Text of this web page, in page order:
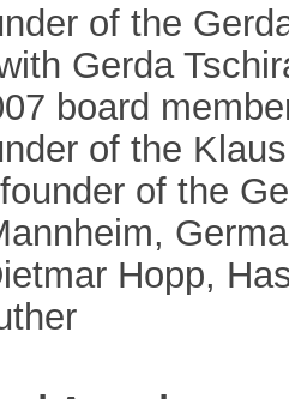
of the
Gerda
board
of the
of the
Hopp,